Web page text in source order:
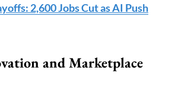
2,600 Jobs Cut as AI Push
and Marketplace